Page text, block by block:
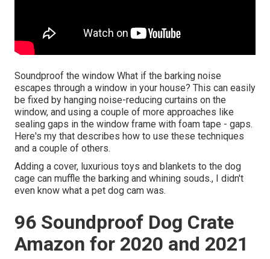
Soundproof the window What if the barking noise
escapes through a window in your house? This can easily
be fixed by hanging noise-reducing curtains on the
window, and using a couple of more approaches like
sealing gaps in the window frame with foam tape - gaps.
Here's my that describes how to use these techniques
and a couple of others.
Adding a cover, luxurious toys and blankets to the dog
cage can muffle the barking and whining souds., I didn't
even know what a pet dog cam was.
96 Soundproof Dog Crate
Amazon for 2020 and 2021